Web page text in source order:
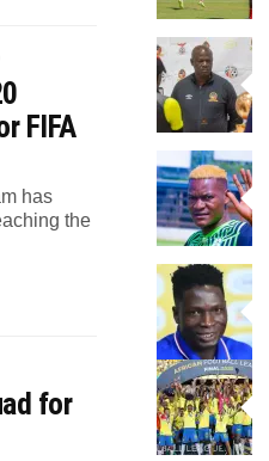
FIFA
has
the
for